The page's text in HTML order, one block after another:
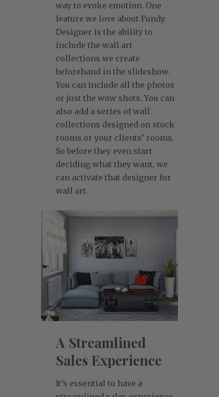
way to evoke emotion. One
feature we love about Fundy
Designer is the ability to
include the wall art
collections we create
beforehand in the slideshow.
You can include all the photos
or just the wow shots. You can
also add a series of wall
collections designed on stock
rooms or your clients’ rooms.
So before they even start
deciding what they want, we
can activate that designer for
wall art.
A Streamlined
Sales Experience
It’s essential to have a